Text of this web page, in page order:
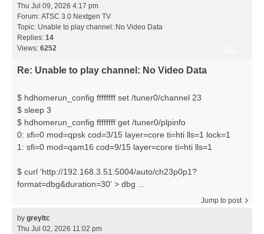
Thu Jul 09, 2026 4:17 pm
Forum: ATSC 3.0 Nextgen TV
Topic: Unable to play channel: No Video Data
Replies: 14
Views: 6252
Re: Unable to play channel: No Video Data
$ hdhomerun_config ffffffff set /tuner0/channel 23
$ sleep 3
$ hdhomerun_config ffffffff get /tuner0/plpinfo
0: sfi=0 mod=qpsk cod=3/15 layer=core ti=hti lls=1 lock=1
1: sfi=0 mod=qam16 cod=9/15 layer=core ti=hti lls=1
$ curl 'http://192.168.3.51:5004/auto/ch23p0p1?
format=dbg&duration=30' > dbg ...
Jump to post
by greyltc
Thu Jul 02, 2026 11:02 pm